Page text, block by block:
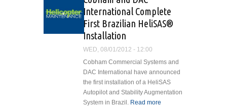
Launches
Mobile
Sikorsky360®
International Complete
First Brazilian HeliSAS®
Installation
WED, 08/01/2012 - 12:00
Cobham Commercial Systems and
DAC International have announced
the first installation of a HeliSAS
Autopilot and Stability Augmentation
System in Brazil. Read more